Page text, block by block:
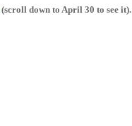
(scroll down to April 30 to see it).